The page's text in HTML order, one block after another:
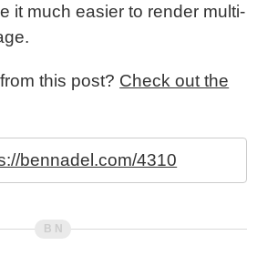
it much easier to render multi-
this post? Check out the
bennadel.com/4310